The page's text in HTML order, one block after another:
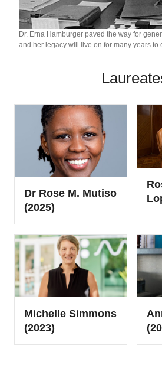
Dr. Erna Hamburger paved the way for
and her legacy will live on for many years to
Dr Rose M. Mutiso
(2025)
Michelle Simmons
(2023)